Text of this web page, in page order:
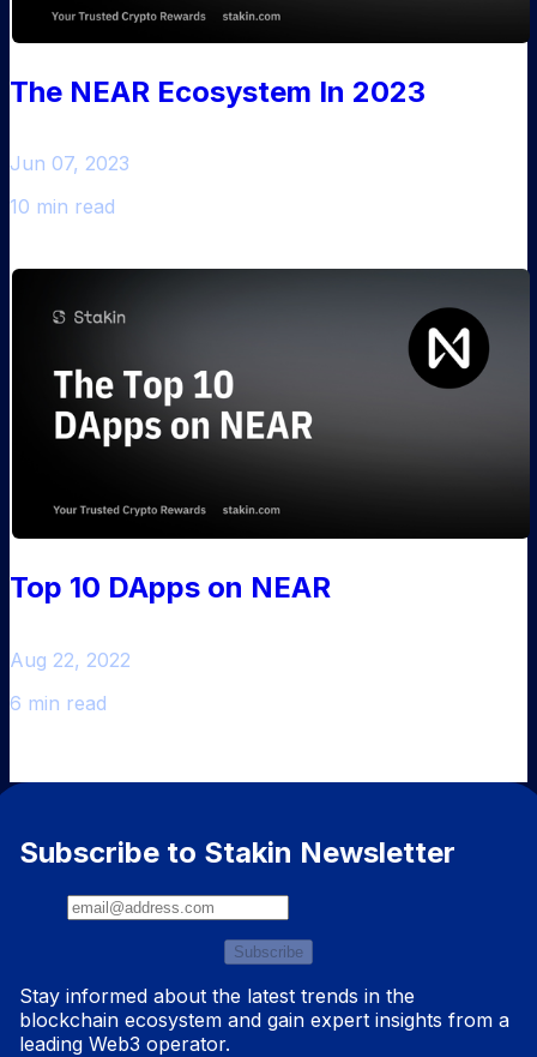
The NEAR Ecosystem In 2023
Jun 07, 2023
10 min read
Top 10 DApps on NEAR
Aug 22, 2022
6 min read
Subscribe to Stakin Newsletter
Subscribe
Stay informed about the latest trends in the
blockchain ecosystem and gain expert insights from a
leading Web3 operator.